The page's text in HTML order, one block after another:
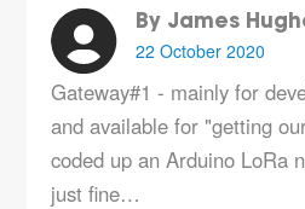
By James
22 October 2020
Gateway#1 - mainly for
and available for "getting
coded up an Arduino LoRa
just fine…